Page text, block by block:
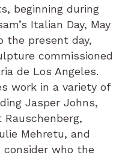
beginning during
Italian Day, May
the present day,
commissioned
de Los Angeles.
work in a variety of
Jasper Johns,
Rauschenberg,
Mehretu, and
who the